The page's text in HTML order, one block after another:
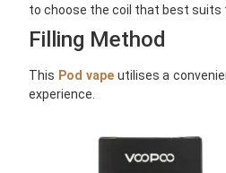
to choose the coil that best suits
Filling Method
This Pod vapeutilises a
experience.